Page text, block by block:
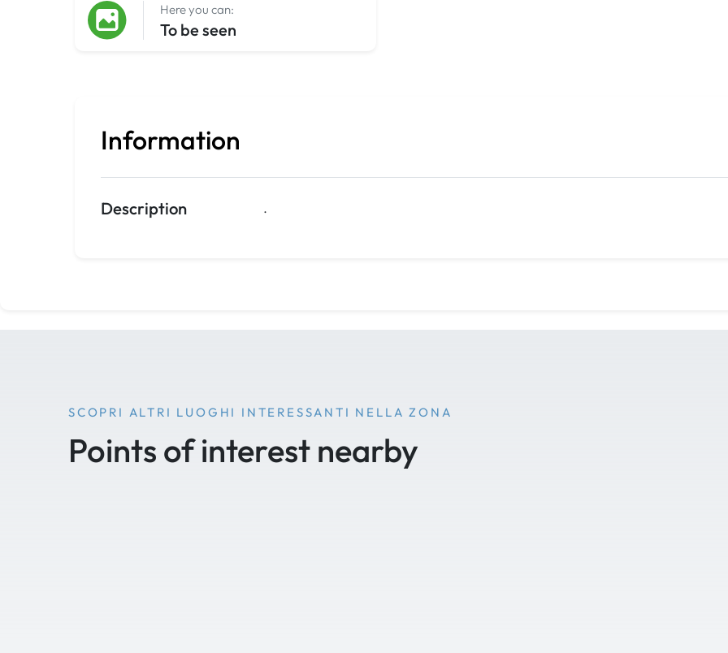
Here you can:
To be seen
Information
Description .
SCOPRI ALTRI LUOGHI INTERESSANTI NELLA ZONA
Points of interest nearby